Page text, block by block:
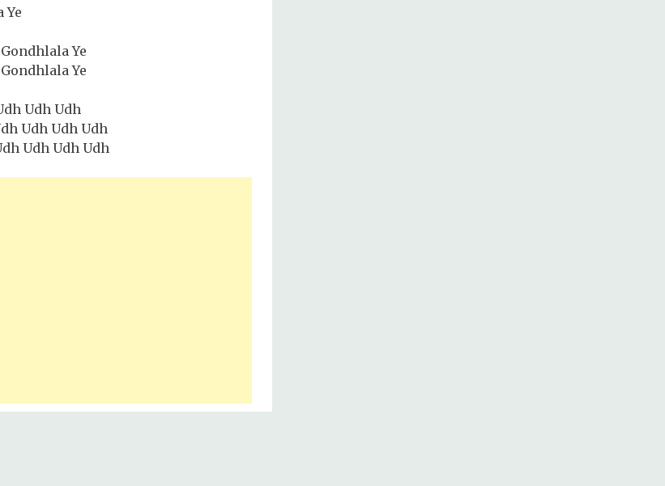
Ye
Ye
Ye
Udh Udh
Udh Udh Udh
Udh Udh Udh